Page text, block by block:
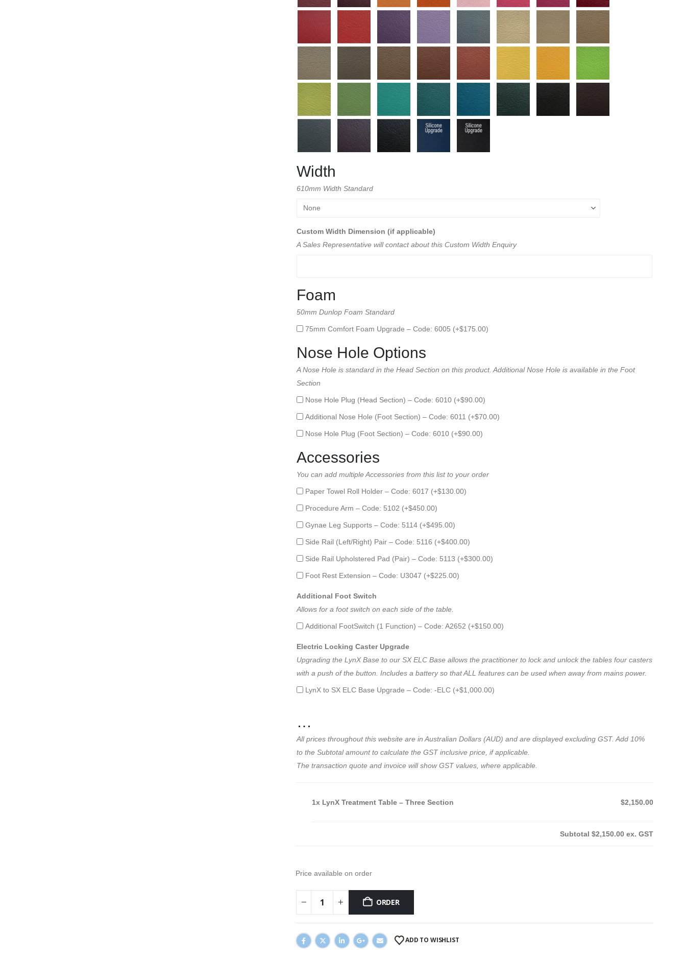
Width
610mm Width Standard
Custom Width Dimension (if applicable)
A Sales Representative will contact about this Custom Width Enquiry
Foam
50mm Dunlop Foam Standard
75mm Comfort Foam Upgrade – Code: 6005 (+$175.00)
Nose Hole Options
A Nose Hole is standard in the Head Section on this product. Additional Nose Hole is available in the Foot
Section
Nose Hole Plug (Head Section) – Code: 6010 (+$90.00)
Additional Nose Hole (Foot Section) – Code: 6011 (+$70.00)
Nose Hole Plug (Foot Section) – Code: 6010 (+$90.00)
Accessories
You can add multiple Accessories from this list to your order
Paper Towel Roll Holder – Code: 6017 (+$130.00)
Procedure Arm – Code: 5102 (+$450.00)
Gynae Leg Supports – Code: 5114 (+$495.00)
Side Rail (Left/Right) Pair – Code: 5116 (+$400.00)
Side Rail Upholstered Pad (Pair) – Code: 5113 (+$300.00)
Foot Rest Extension – Code: U3047 (+$225.00)
Additional Foot Switch
Allows for a foot switch on each side of the table.
Additional FootSwitch (1 Function) – Code: A2652 (+$150.00)
Electric Locking Caster Upgrade
Upgrading the LynX Base to our SX ELC Base allows the practitioner to lock and unlock the tables four casters
with a push of the button. Includes a battery so that ALL features can be used when away from mains power.
LynX to SX ELC Base Upgrade – Code: -ELC (+$1,000.00)
…
All prices throughout this website are in Australian Dollars (AUD) and are displayed excluding GST. Add 10%
to the Subtotal amount to calculate the GST inclusive price, if applicable.
The transaction quote and invoice will show GST values, where applicable.
1x LynX Treatment Table – Three Section $2,150.00
Subtotal $2,150.00 ex. GST
Price available on order
ORDER
ADD TO WISHLIST